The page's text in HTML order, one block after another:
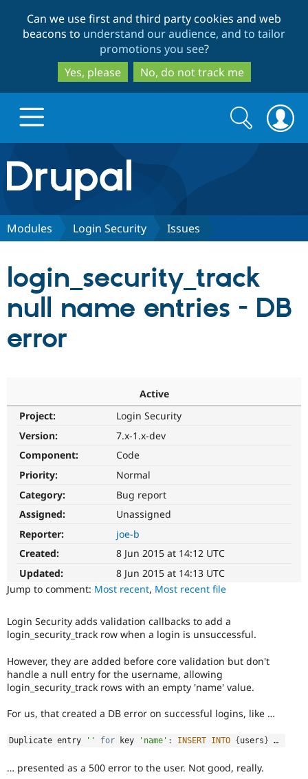
to
main
content
to
search
Can we use first and third party cookies and web
beacons to understand our audience, and to tailor
promotions you see?
Yes, please
No, do not track me
Drupal.org home
Discover Drupal
Drupal CMS
Drupal for
Healthcare
Drupal for
Download
Modules
Themes
Partners & Services
Become a
Community
Community
News &
Slack
Newsletters
Sustaining
Get Started
Search
form
Search
Modules Login Security Issues
login_security_track
null name entries - DB
error
Active
Project:
Login Security
Version:
7.x-1.x-dev
Component:
Code
Priority:
Normal
Category:
Bug report
Assigned:
Unassigned
Reporter:
joe-b
Created:
8 Jun 2015 at 14:12 UTC
Updated:
8 Jun 2015 at 14:13 UTC
Jump to comment: Most recent, Most recent file
Login Security adds validation callbacks to add a
login_security_track row when a login is unsuccessful.
However, they are added before core validation but don't
handle a null entry for the username, allowing
login_security_track rows with an empty 'name' value.
For us, that created a DB error on successful logins, like …
Duplicate entry '' for key 'name' : INSERT INTO { users } …
… presented as a 500 error to the user. Not good, really.